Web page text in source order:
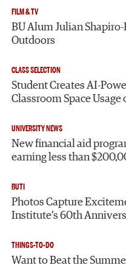
FILM & TV
BU Alum Julian
Outdoors
CLASS SELECTION
Student Creates AI-
Classroom Space
UNIVERSITY NEWS
New financial aid
earning less than
BUTI
Photos Capture
Institute’s 60th
THINGS-TO-DO
Want to Beat the